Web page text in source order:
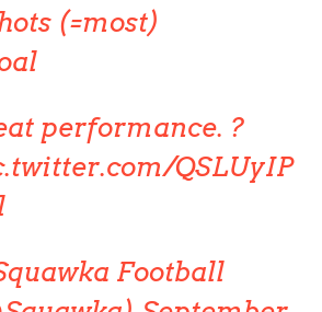
(=most)
performance. ?
QSLUyIP
Football